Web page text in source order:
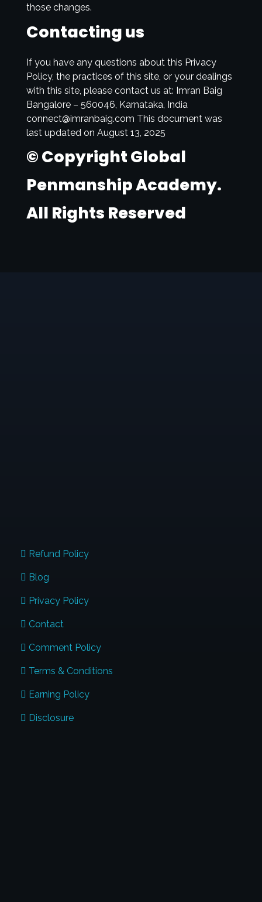
those changes.
Contacting us
If you have any questions about this Privacy
Policy, the practices of this site, or your dealings
with this site, please contact us at: Imran Baig
Bangalore – 560046, Karnataka, India
connect@imranbaig.com This document was
last updated on August 13, 2025
© Copyright Global
Penmanship Academy.
All Rights Reserved
Refund Policy
Blog
Privacy Policy
Contact
Comment Policy
Terms & Conditions
Earning Policy
Disclosure